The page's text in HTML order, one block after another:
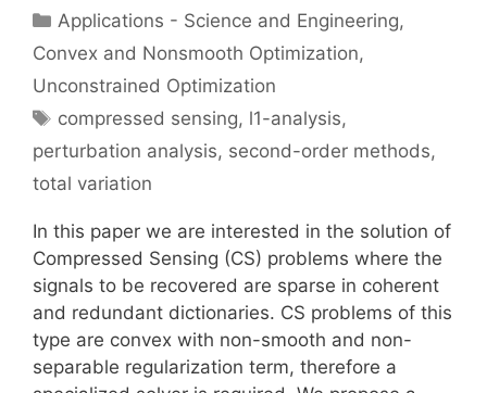
Categories
Applications - Science and Engineering,
Convex and Nonsmooth Optimization,
Unconstrained Optimization
Tags
compressed sensing, l1-analysis,
perturbation analysis, second-order methods,
total variation
In this paper we are interested in the solution of
Compressed Sensing (CS) problems where the
signals to be recovered are sparse in coherent
and redundant dictionaries. CS problems of this
type are convex with non-smooth and non-
separable regularization term, therefore a